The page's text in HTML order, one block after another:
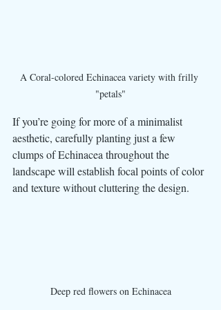
A Coral-colored Echinacea variety with frilly
"petals"
If you’re going for more of a minimalist
aesthetic, carefully planting just a few
clumps of Echinacea throughout the
landscape will establish focal points of color
and texture without cluttering the design.
Deep red flowers on Echinacea